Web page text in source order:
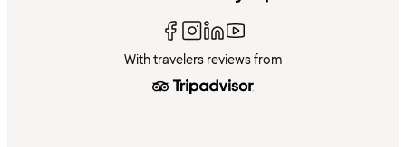
With travelers reviews from